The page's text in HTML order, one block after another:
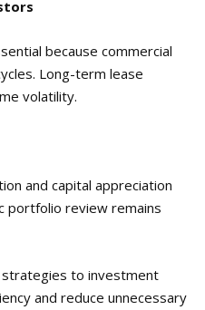
because commercial
Long-term lease
volatility.
and capital appreciation
portfolio review remains
strategies to investment
and reduce unnecessary